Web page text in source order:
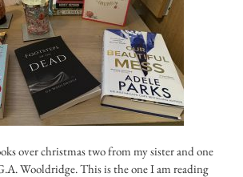
over christmas two from my sister and one
Wooldridge. This is the one I am reading